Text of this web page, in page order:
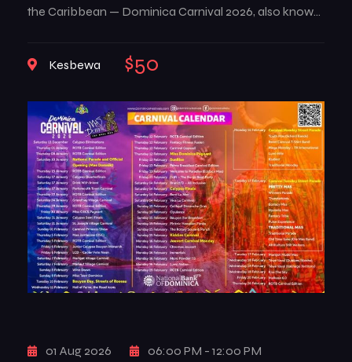
the Caribbean — Dominica Carnival 2026, also known
the island to life with music, color, creativity, and deep-
Dominican culture. From high-energy street […]
Kesbewa $50
01 Aug 2026 06:00 PM - 12:00 PM